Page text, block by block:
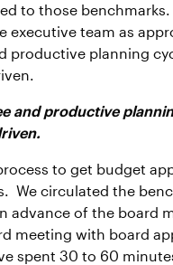
to those
executive team as
productive planning
and productive
to get budget
We circulated the
advance of the board
meeting with board
spent 30 to 60